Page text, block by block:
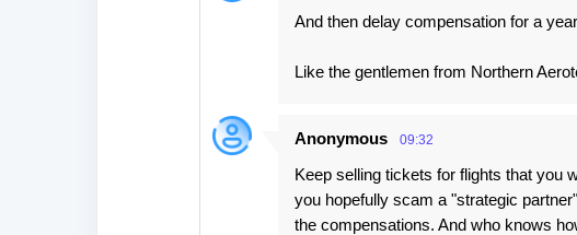
And then delay compensation for a
Like the gentlemen from Northern
Anonymous 09:32
Keep selling tickets for flights that you
you hopefully scam a "strategic
the compensations. And who knows